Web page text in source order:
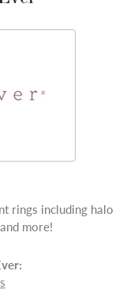
rings including halo
more!